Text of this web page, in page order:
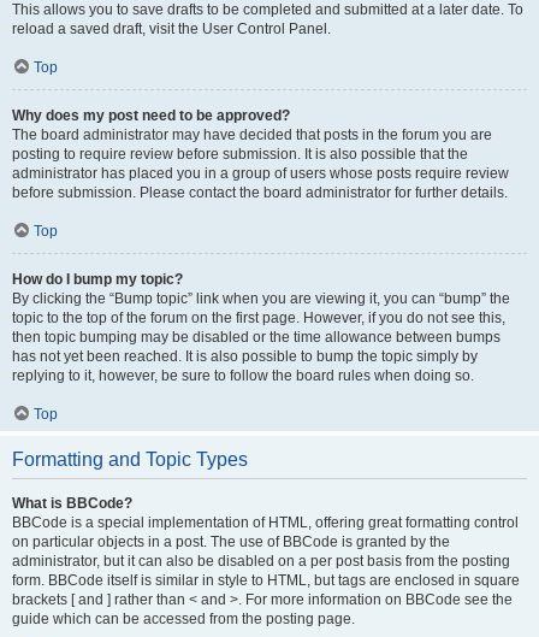
This allows you to save drafts to be completed and submitted at a later date. To
reload a saved draft, visit the User Control Panel.
Top
Why does my post need to be approved?
The board administrator may have decided that posts in the forum you are
posting to require review before submission. It is also possible that the
administrator has placed you in a group of users whose posts require review
before submission. Please contact the board administrator for further details.
Top
How do I bump my topic?
By clicking the “Bump topic” link when you are viewing it, you can “bump” the
topic to the top of the forum on the first page. However, if you do not see this,
then topic bumping may be disabled or the time allowance between bumps
has not yet been reached. It is also possible to bump the topic simply by
replying to it, however, be sure to follow the board rules when doing so.
Top
Formatting and Topic Types
What is BBCode?
BBCode is a special implementation of HTML, offering great formatting control
on particular objects in a post. The use of BBCode is granted by the
administrator, but it can also be disabled on a per post basis from the posting
form. BBCode itself is similar in style to HTML, but tags are enclosed in square
brackets [ and ] rather than < and >. For more information on BBCode see the
guide which can be accessed from the posting page.